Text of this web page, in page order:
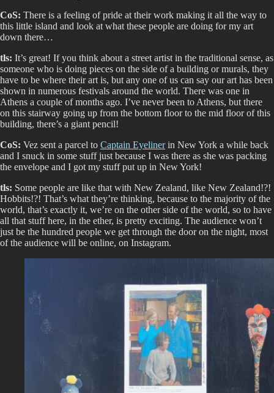
CoS: There is a feeling of pride at their work making it all the way to
this little island and look at what these people are doing for my art
down there…
tls: It’s great! If you think about a street artist in the traditional sense, as
someone who is doing pieces on the side of a building or murals, they
have to be where their art is, but any one of us can say our art has been
shown in numerous festivals around the world. There was one in
Athens a couple of months ago. I’ve never been to Athens, but there
on this stairway going up from the bottom floor to the mid floor of this
building, there’s a giant pencil!
CoS: Vez sent a parcel to Captain Eyelinerin New York a while back
and I snuck in some stuff just because I was there as she was packing
the envelope and I got my stuff put up in New York!
tls: Some people are like that with New Zealand, like New Zealand!?!
Hobbits!?! That’s what they’re thinking, because to the majority of the
world, that’s exactly it, we’re on the other side of the world, so to have
all that stuff here, in the ether, is pretty exciting. The audience won’t
just be the hundred people we get through the door on the night, most
of the audience will be online, on Instagram.